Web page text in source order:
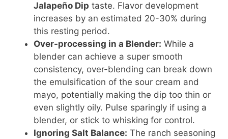
Jalapeño Dip taste. Flavor development
increases by an estimated 20-30% during
this resting period.
Over-processing in a Blender: While a
blender can achieve a super smooth
consistency, over-blending can break down
the emulsification of the sour cream and
mayo, potentially making the dip too thin or
even slightly oily. Pulse sparingly if using a
blender, or stick to whisking for control.
Ignoring Salt Balance: The ranch seasoning